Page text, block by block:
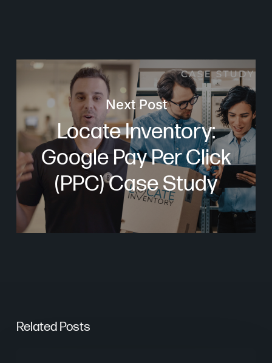
Next Post
Locate Inventory:
Google Pay Per Click
(PPC) Case Study
Related Posts